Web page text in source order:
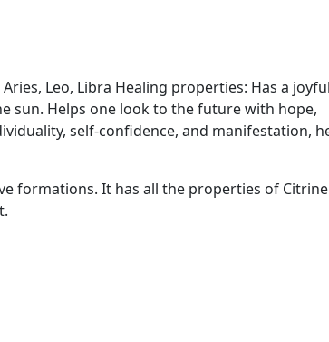
t
s
q
n
Leo, Libra Healing properties: Has a
sun. Helps one look to the future with hope,
self-confidence, and manifestation,
formations. It has all the properties of